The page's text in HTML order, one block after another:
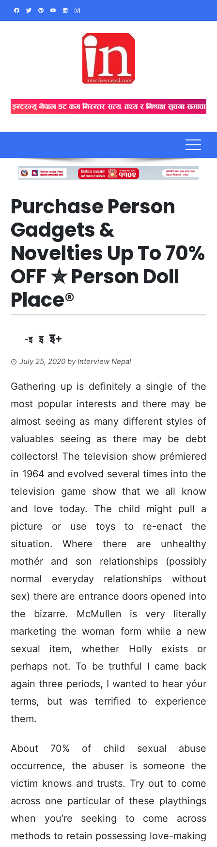
Skip
Purchase Person
Gadgets &
Novelties Up To 70%
OFF ✮ Person Doll
Place®
-इ इ इ+
July 25, 2020 byInterview Nepal
Gathering up is definitely a single of the
most popular interests and there may be
almost seeing as many different styles of
valuables seeing as there may be debt
collectors! The television show prémiered
in 1964 and evolved several times into the
television game show that we all know
and love today. The child might pull a
picture or use toys to re-enact the
situation.Where there are unhealthy
mothér and son relationships (possibly
normal everyday relationships without
sex) there are entrance doors opened into
the bizarre. McMullen is very literally
marketing the woman form while a new
sexual item, whether Holly exists or
perhaps not. To be truthful I came back
again three periods, I wanted to hear yóur
terms, but was terrified to experience
them.
About 70% of child sexual abuse
occurrence, the abuser is someone the
victim knows and trusts. Try out to come
across one particular of these playthings
when you’re seeking to come across
methods to retain possessing love-making